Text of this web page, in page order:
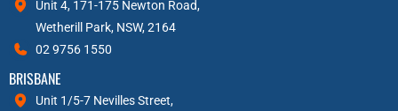
Unit 4, 171-175 Newton Road,
Wetherill Park, NSW, 2164
02 9756 1550
BRISBANE
Unit 1/5-7 Nevilles Street,